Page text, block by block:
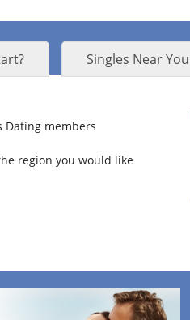
Singles Near You
Dating members
region you would like